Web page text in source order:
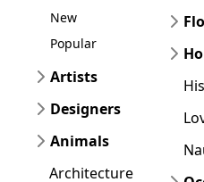
New
Popular
Artists
Designers
Animals
Architecture